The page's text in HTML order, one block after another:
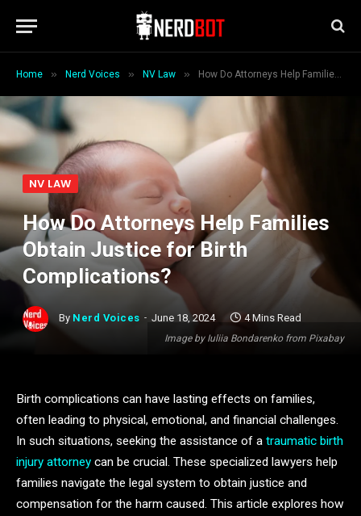
Home » Nerd Voices » NV Law » How Do Attorneys Help Families Obtain Justice for Birth Complications?
Image by Iuliia Bondarenko from Pixabay
NV LAW
How Do Attorneys Help Families
Obtain Justice for Birth
Complications?
By Nerd Voices June 18, 2024 4 Mins Read
Birth complications can have lasting effects on families,
often leading to physical, emotional, and financial challenges.
In such situations, seeking the assistance of a traumatic birth
injury attorney can be crucial. These specialized lawyers help
families navigate the legal system to obtain justice and
compensation for the harm caused. This article explores how